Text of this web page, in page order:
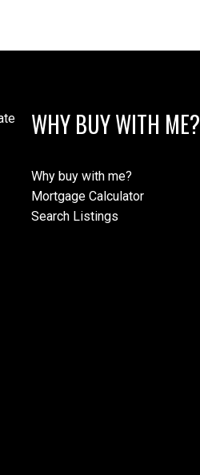
WHY BUY WITH ME?
Why buy with me?
Mortgage Calculator
Search Listings